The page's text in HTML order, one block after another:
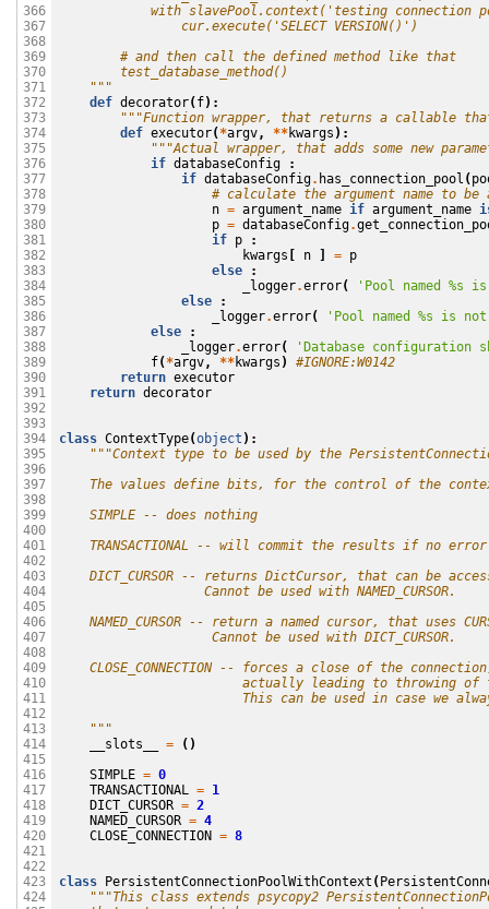
366
367
368
369
370
371
372
373
374
375
376
377
378
379
380
381
382
383
384
385
386
387
388
389
390
391
392
393
394
395
396
397
398
399
400
401
402
403
404
405
406
407
408
409
410
411
412
413
414
415
416
417
418
419
420
421
422
423
424
with slavePool.context('testing connection
                cur.execute('SELECT VERSION()')
        # and then call the defined method like that
        test_database_method()
    """
def decorator( f):
"""Function wrapper, that returns a callable
def executor(*argv, **kwargs ):
"""Actual wrapper, that adds some new
if databaseConfig
:
if databaseConfig. has_connection_pool (
# calculate the argument name to be
n = argument_name if argument_name
p = databaseConfig.
if p
:
kwargs
n = p
else
:
_logger.error( 'Pool named %s is
else
:
_logger.error( 'Pool named %s is
else
:
_logger.error(
'Database
f(*argv, **kwargs )
#IGNORE:W0142
return executor
return decorator
class ContextType(object ):
"""Context type to be used by the
The values define bits, for the control of the
    SIMPLE -- does nothing
TRANSACTIONAL -- will commit the results if no
DICT_CURSOR -- returns DictCursor, that can be
                   Cannot be used with NAMED_CURSOR.
NAMED_CURSOR -- return a named cursor, that uses
                    Cannot be used with DICT_CURSOR.
CLOSE_CONNECTION -- forces a close of the
actually leading to throwing
This can be used in case we
    """
__slots__
=
()
SIMPLE = 0
TRANSACTIONAL = 1
DICT_CURSOR = 2
NAMED_CURSOR = 4
CLOSE_CONNECTION = 8
class PersistentConnectionPoolWithContext (
"""This class extends psycopy2